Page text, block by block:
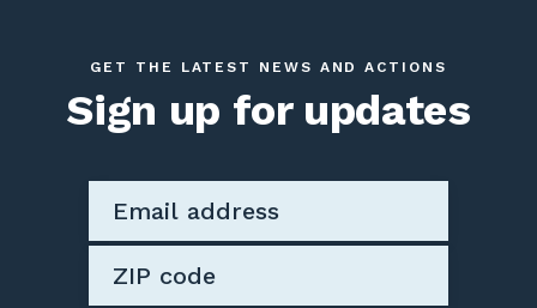
GET THE LATEST NEWS AND ACTIONS
Sign up for updates